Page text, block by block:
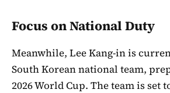
Focus on National Duty
Meanwhile, Lee Kang-in is
South Korean national team,
2026 World Cup. The team is